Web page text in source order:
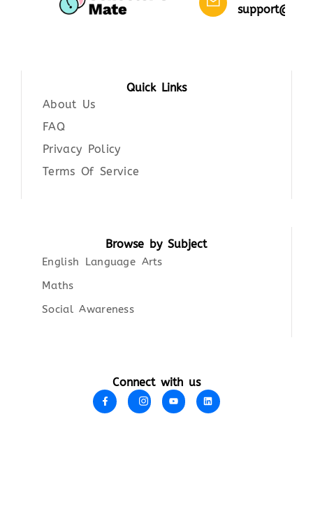
Quick Links
About Us
FAQ
Privacy Policy
Terms Of Service
Browse by Subject
English Language Arts
Maths
Social Awareness
Connect with us